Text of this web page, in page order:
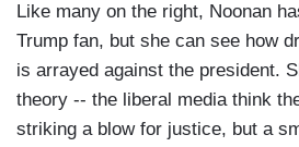
Like many on the right, Noonan
Trump fan, but she can see how
is arrayed against the president.
theory -- the liberal media think
striking a blow for justice, but a